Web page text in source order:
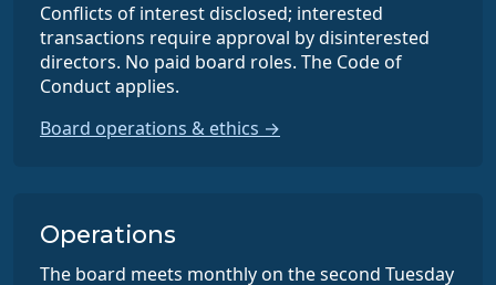
Conflicts of interest disclosed; interested
transactions require approval by disinterested
directors. No paid board roles. The Code of
Conduct applies.
Board operations & ethics →
Operations
The board meets monthly on the second Tuesday